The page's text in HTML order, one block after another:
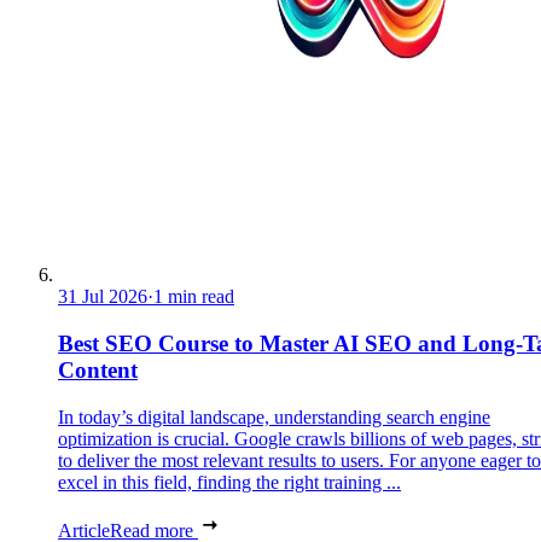
31 Jul 2026·1 min read
Best SEO Course to Master AI SEO and Long-
Content
In today’s digital landscape, understanding search engine
optimization is crucial. Google crawls billions of web pages,
to deliver the most relevant results to users. For anyone eager to
excel in this field, finding the right training ...
ArticleRead more